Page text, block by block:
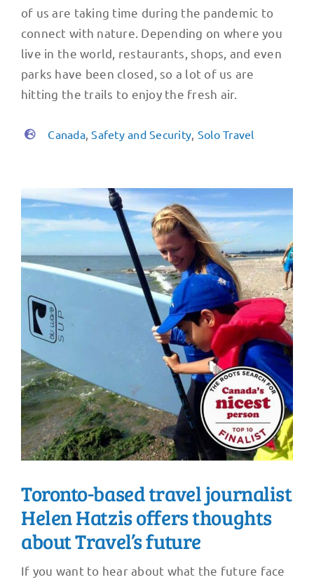
of us are taking time during the pandemic to
connect with nature. Depending on where you
live in the world, restaurants, shops, and even
parks have been closed, so a lot of us are
hitting the trails to enjoy the fresh air.
Canada,Safety and Security Solo Travel
Toronto-based travel journalist
Helen Hatzis offers thoughts
about Travel’s future
If you want to hear about what the future face